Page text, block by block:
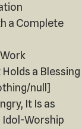
a Complete
a Blessing
null]
It Is as
Worship